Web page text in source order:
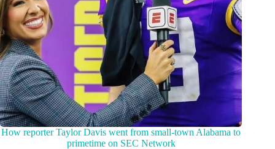
How reporter Taylor Davis went from small-town Alabama to
primetime on SEC Network